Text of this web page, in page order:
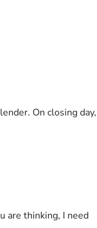
On closing day,
are thinking, I need